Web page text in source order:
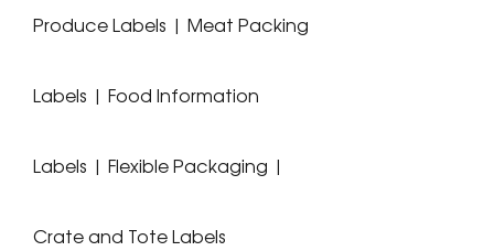
Produce Labels | Meat Packing
Labels | Food Information
Labels | Flexible Packaging |
Crate and Tote Labels